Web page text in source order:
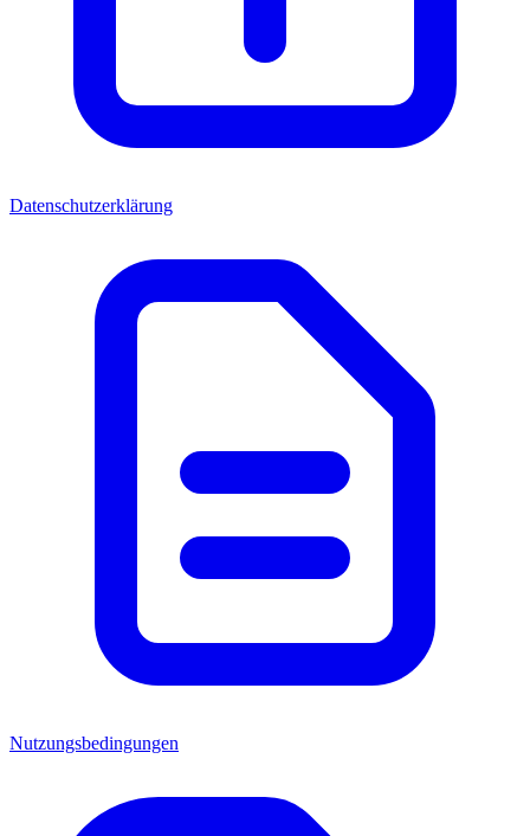
Datenschutzerklärung
Nutzungsbedingungen